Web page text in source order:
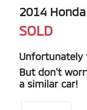
2014
SOLD
Unfortunately
But don't
a similar car!